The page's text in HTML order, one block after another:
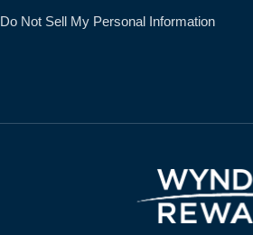
Do Not Sell My Personal Information